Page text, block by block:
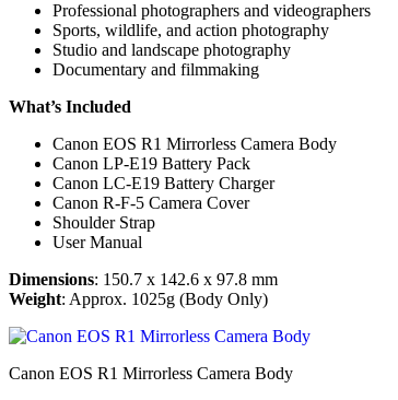
Professional photographers and videographers
Sports, wildlife, and action photography
Studio and landscape photography
Documentary and filmmaking
What’s Included
Canon EOS R1 Mirrorless Camera Body
Canon LP-E19 Battery Pack
Canon LC-E19 Battery Charger
Canon R-F-5 Camera Cover
Shoulder Strap
User Manual
Dimensions: 150.7 x 142.6 x 97.8 mm
Weight: Approx. 1025g (Body Only)
Canon EOS R1 Mirrorless Camera Body